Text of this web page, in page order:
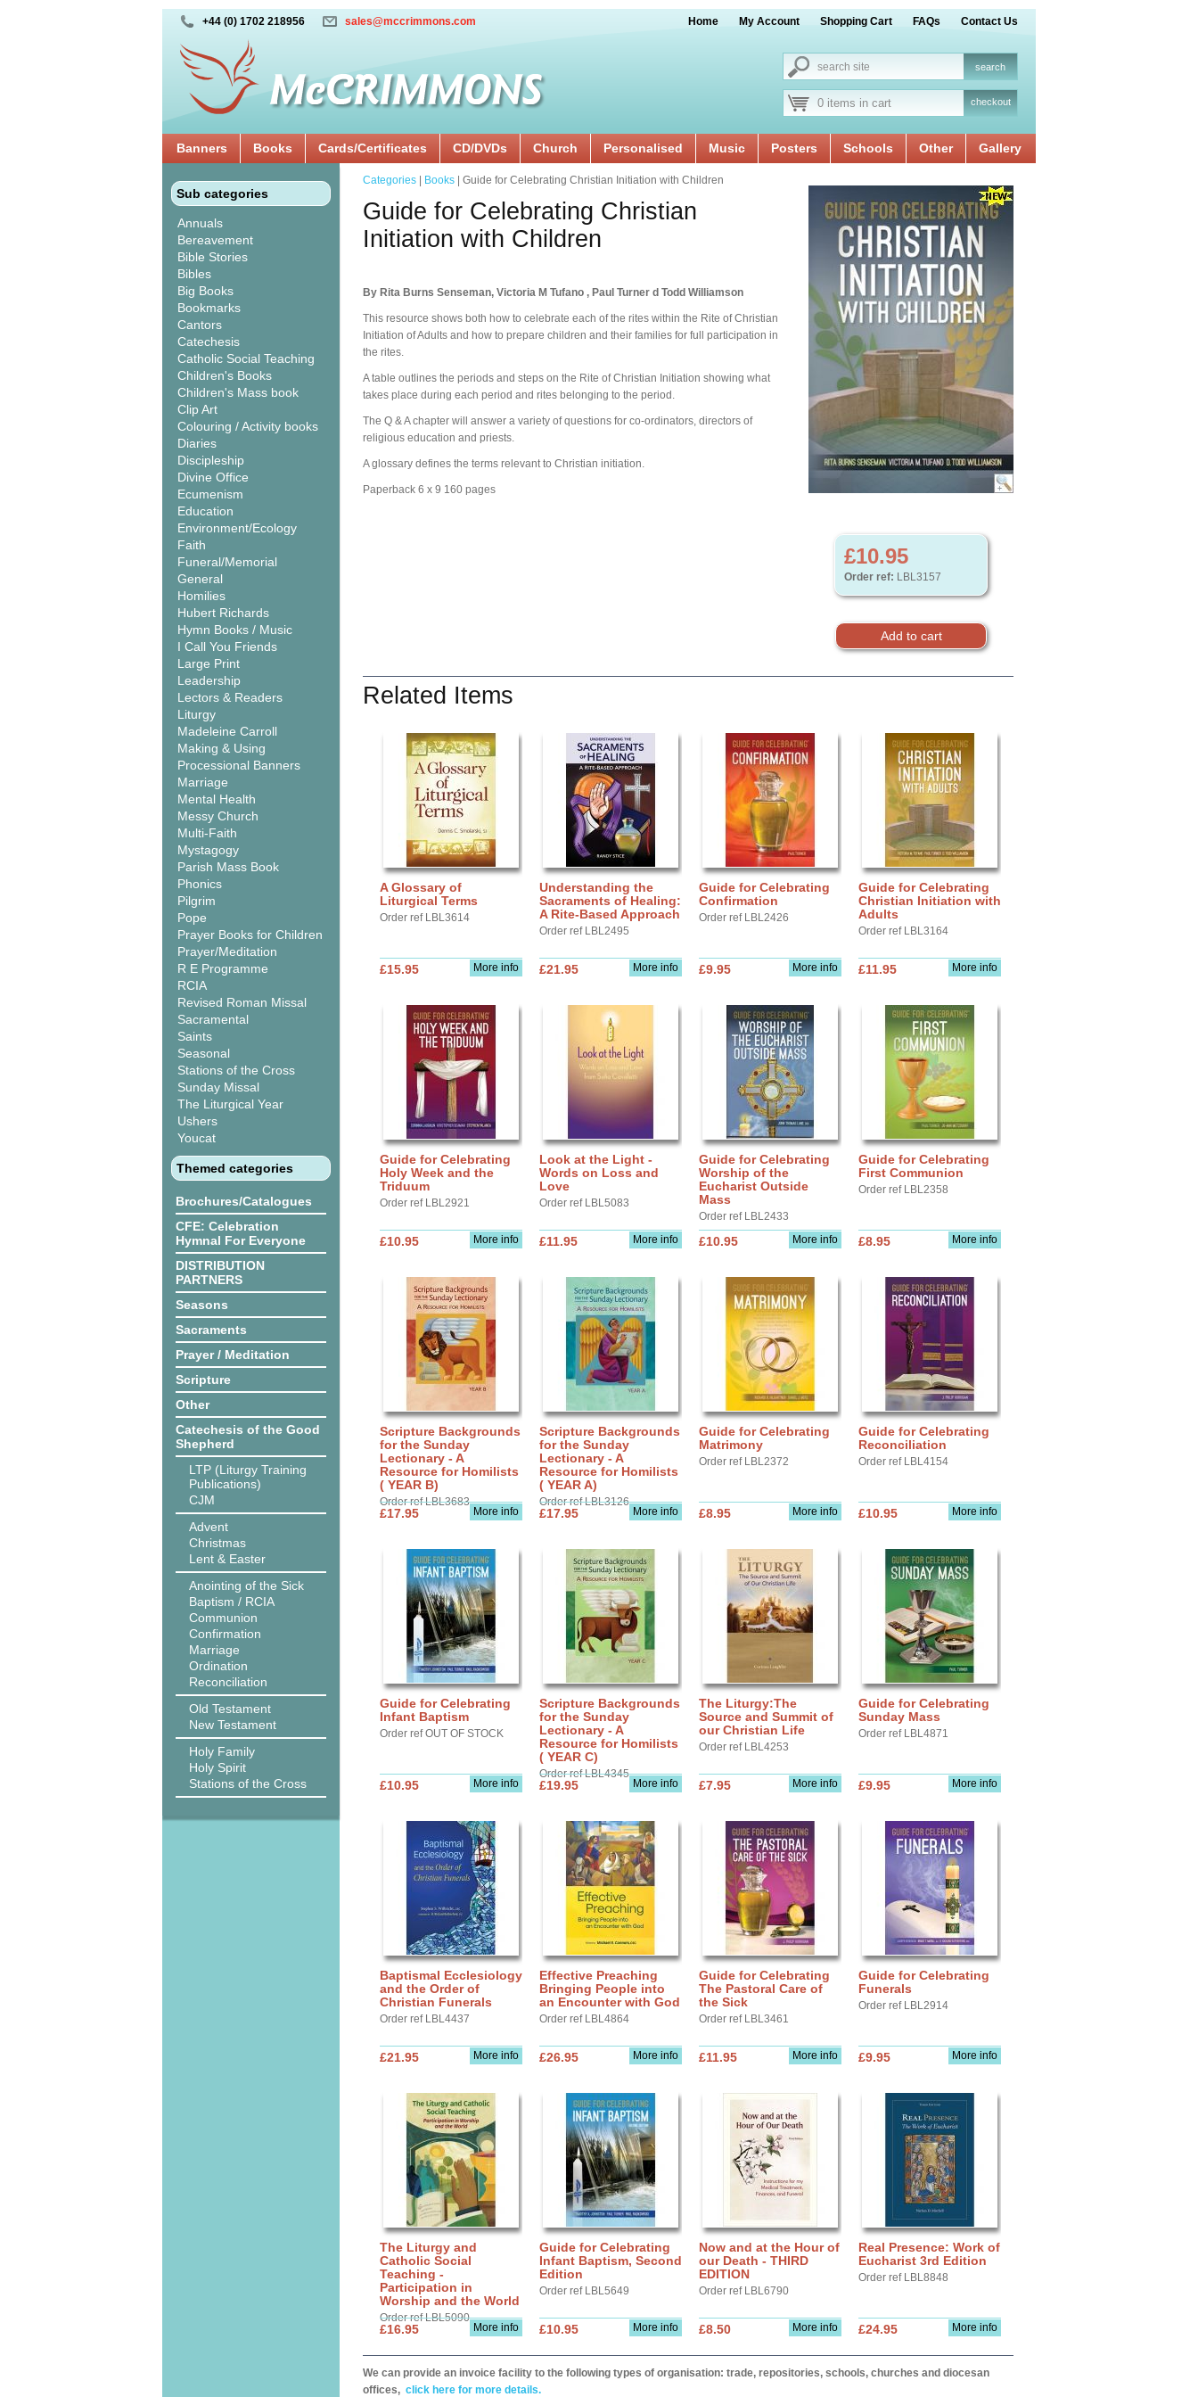
+44 (0) 1702 218956 sales@mccrimmons.com Home My Account Shopping Cart FAQs Contact Us
0 items in cart checkout
Banners Books Cards/Certificates CD/DVDs Church Personalised Music Posters Schools Other Gallery
Sub categories
Annuals
Bereavement
Bible Stories
Bibles
Big Books
Bookmarks
Cantors
Catechesis
Catholic Social Teaching
Children's Books
Children's Mass book
Clip Art
Colouring / Activity books
Diaries
Discipleship
Divine Office
Ecumenism
Education
Environment/Ecology
Faith
Funeral/Memorial
General
Homilies
Hubert Richards
Hymn Books / Music
I Call You Friends
Large Print
Leadership
Lectors & Readers
Liturgy
Madeleine Carroll
Making & Using
Processional Banners
Marriage
Mental Health
Messy Church
Multi-Faith
Mystagogy
Parish Mass Book
Phonics
Pilgrim
Pope
Prayer Books for Children
Prayer/Meditation
R E Programme
RCIA
Revised Roman Missal
Sacramental
Saints
Seasonal
Stations of the Cross
Sunday Missal
The Liturgical Year
Ushers
Youcat
Themed categories
Brochures/Catalogues
CFE: Celebration
Hymnal For Everyone
DISTRIBUTION
PARTNERS
Seasons
Sacraments
Prayer / Meditation
Scripture
Other
Catechesis of the Good
Shepherd
LTP (Liturgy Training
Publications)
CJM
Advent
Christmas
Lent & Easter
Anointing of the Sick
Baptism / RCIA
Communion
Confirmation
Marriage
Ordination
Reconciliation
Old Testament
New Testament
Holy Family
Holy Spirit
Stations of the Cross
£10.95
Order ref: LBL3157
Categories Books | Guide for Celebrating Christian Initiation with Children
Guide for Celebrating Christian
Initiation with Children
By Rita Burns Senseman, Victoria M Tufano , Paul Turner d Todd Williamson
This resource shows both how to celebrate each of the rites within the Rite of Christian
Initiation of Adults and how to prepare children and their families for full participation in
the rites.
A table outlines the periods and steps on the Rite of Christian Initiation showing what
takes place during each period and rites belonging to the period.
The Q & A chapter will answer a variety of questions for co-ordinators, directors of
religious education and priests.
A glossary defines the terms relevant to Christian initiation.
Paperback 6 x 9 160 pages
Related Items
A Glossary of
Liturgical Terms
Order ref LBL3614
More info
£15.95
Understanding the
Sacraments of Healing:
A Rite-Based Approach
Order ref LBL2495
More info
£21.95
Guide for Celebrating
Confirmation
Order ref LBL2426
More info
£9.95
Guide for Celebrating
Christian Initiation with
Adults
Order ref LBL3164
More info
£11.95
Guide for Celebrating
Holy Week and the
Triduum
Order ref LBL2921
More info
£10.95
Look at the Light -
Words on Loss and
Love
Order ref LBL5083
More info
£11.95
Guide for Celebrating
Worship of the
Eucharist Outside
Mass
Order ref LBL2433
More info
£10.95
Guide for Celebrating
First Communion
Order ref LBL2358
More info
£8.95
Scripture Backgrounds
for the Sunday
Lectionary - A
Resource for Homilists
( YEAR B)
Order ref LBL3683
More info
£17.95
Scripture Backgrounds
for the Sunday
Lectionary - A
Resource for Homilists
( YEAR A)
Order ref LBL3126
More info
£17.95
Guide for Celebrating
Matrimony
Order ref LBL2372
More info
£8.95
Guide for Celebrating
Reconciliation
Order ref LBL4154
More info
£10.95
Guide for Celebrating
Infant Baptism
Order ref OUT OF STOCK
More info
£10.95
Scripture Backgrounds
for the Sunday
Lectionary - A
Resource for Homilists
( YEAR C)
Order ref LBL4345
More info
£19.95
The Liturgy:The
Source and Summit of
our Christian Life
Order ref LBL4253
More info
£7.95
Guide for Celebrating
Sunday Mass
Order ref LBL4871
More info
£9.95
Baptismal Ecclesiology
and the Order of
Christian Funerals
Order ref LBL4437
More info
£21.95
Effective Preaching
Bringing People into
an Encounter with God
Order ref LBL4864
More info
£26.95
Guide for Celebrating
The Pastoral Care of
the Sick
Order ref LBL3461
More info
£11.95
Guide for Celebrating
Funerals
Order ref LBL2914
More info
£9.95
The Liturgy and
Catholic Social
Teaching -
Participation in
Worship and the World
Order ref LBL5090
More info
£16.95
Guide for Celebrating
Infant Baptism, Second
Edition
Order ref LBL5649
More info
£10.95
Now and at the Hour of
our Death - THIRD
EDITION
Order ref LBL6790
More info
£8.50
Real Presence: Work of
Eucharist 3rd Edition
Order ref LBL8848
More info
£24.95
We can provide an invoice facility to the following types of organisation: trade, repositories, schools, churches and diocesan
offices, click here for more details.